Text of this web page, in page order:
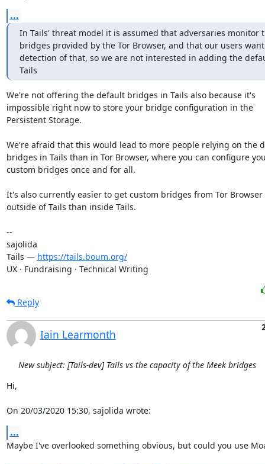
...
In Tails' threat model it is assumed that adversaries monitor
bridges provided by the Tor Browser, and that our users
detection of that, so we are not interested in adding the
Tails
We're not offering the default bridges in Tails also because it's
impossible right now to store your bridge configuration in the
Persistent Storage.
We're afraid that this would lead to more people relying on the
bridges in Tails than in Tor Browser, where you can configure
custom bridges once and for all.
It's also currently easier to get custom bridges from Tor Browser
outside of Tails than inside Tails.
--
sajolida
Tails — https://tails.boum.org/
UX · Fundraising · Technical Writing
Reply
Iain Learmonth
New subject: [Tails-dev] Tails vs the capacity of the Meek bridges
Hi,
On 20/03/2020 15:30, sajolida wrote:
...
Maybe I've overlooked something obvious, but could you use